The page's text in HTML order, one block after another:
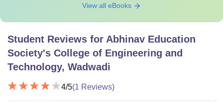
View all eBooks
Student Reviews for Abhinav Education
Society's College of Engineering and
Technology, Wadwadi
4/5(1 Reviews)